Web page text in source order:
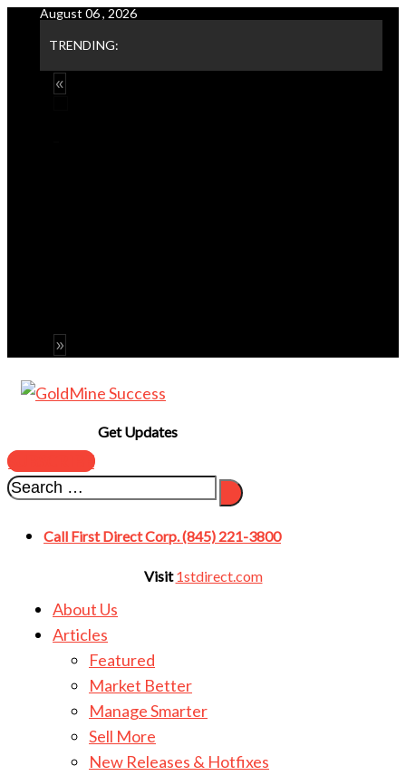
content
August 06 , 2026
TRENDING:
Get Updates
SUBSCRIBE
Call First Direct Corp. (845) 221-3800
Visit1stdirect.com
About Us
Articles
Featured
Market Better
Manage Smarter
Sell More
New Releases & Hotfixes